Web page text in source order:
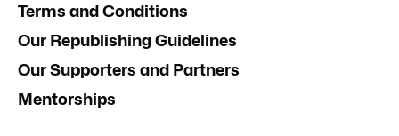
Terms and Conditions
Our Republishing Guidelines
Our Supporters and Partners
Mentorships